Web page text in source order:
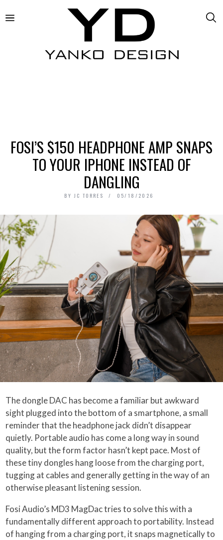
FOSI’S $150 HEADPHONE AMP SNAPS
TO YOUR IPHONE INSTEAD OF
DANGLING
BY JC TORRES 05/18/2026
The dongle DAC has become a familiar but awkward
sight plugged into the bottom of a smartphone, a small
reminder that the headphone jack didn’t disappear
quietly. Portable audio has come a long way in sound
quality, but the form factor hasn’t kept pace. Most of
these tiny dongles hang loose from the charging port,
tugging at cables and generally getting in the way of an
otherwise pleasant listening session.
Fosi Audio’s MD3 MagDac tries to solve this with a
fundamentally different approach to portability. Instead
of hanging from a charging port, it snaps magnetically to